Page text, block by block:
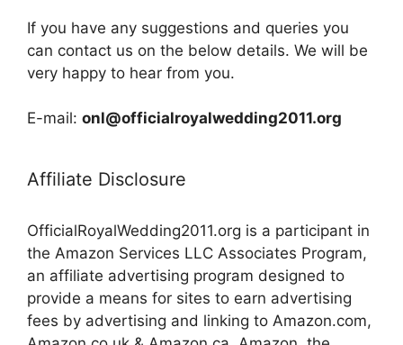
If you have any suggestions and queries you
can contact us on the below details. We will be
very happy to hear from you.
E-mail: onl@officialroyalwedding2011.org
Affiliate Disclosure
OfficialRoyalWedding2011.org is a participant in
the Amazon Services LLC Associates Program,
an affiliate advertising program designed to
provide a means for sites to earn advertising
fees by advertising and linking to Amazon.com,